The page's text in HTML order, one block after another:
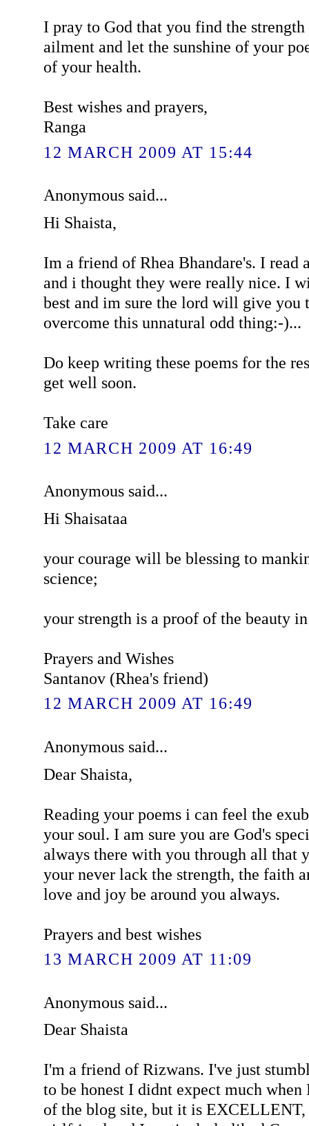
I pray to God that you find the
ailment and let the sunshine of your
of your health.
Best wishes and prayers,
Ranga
12 MARCH 2009 AT 15:44
Anonymous said...
Hi Shaista,
Im a friend of Rhea Bhandare's. I read
and i thought they were really nice. I
best and im sure the lord will give you
overcome this unnatural odd thing:-)...
Do keep writing these poems for the
get well soon.
Take care
12 MARCH 2009 AT 16:49
Anonymous said...
Hi Shaisataa
your courage will be blessing to
science;
your strength is a proof of the beauty
Prayers and Wishes
Santanov (Rhea's friend)
12 MARCH 2009 AT 16:49
Anonymous said...
Dear Shaista,
Reading your poems i can feel the
your soul. I am sure you are God's
always there with you through all that
your never lack the strength, the faith
love and joy be around you always.
Prayers and best wishes
13 MARCH 2009 AT 11:09
Anonymous said...
Dear Shaista
I'm a friend of Rizwans. I've just
to be honest I didnt expect much
of the blog site, but it is EXCELLENT,